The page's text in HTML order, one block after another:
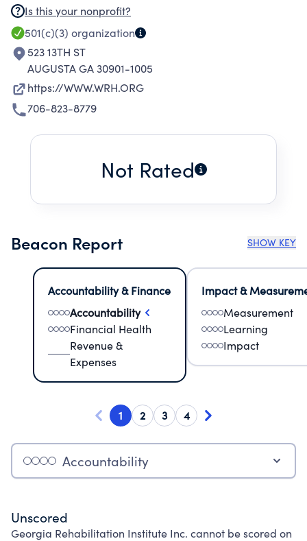
Is this your nonprofit?
501(c)(3) organization
523 13TH ST
AUGUSTA GA 30901-1005
https://WWW.WRH.ORG
706-823-8779
Not Rated
Beacon Report SHOW KEY
Accountability & Finance
Accountability
Financial Health
Revenue &
Expenses
Impact &
Measurement
Learning
Impact
1 2 3 4
Accountability
Unscored
Georgia Rehabilitation Institute Inc. cannot be scored on